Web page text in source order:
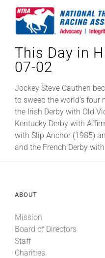
National Horseplayers
Equine Discounts
Legislative
News & Media
About
This Day in
07-02
Jockey Steve Cauthen
to sweep the world’s
the Irish Derby with Old
Kentucky Derby with
with Slip Anchor (1985)
and the French Derby
ABOUT
Mission
Board of Directors
Staff
Charities